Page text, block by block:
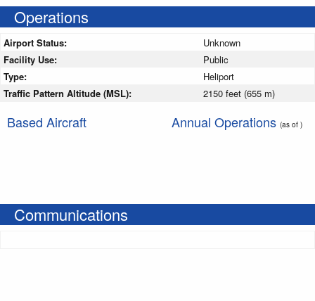
Operations
Airport Status:
Unknown
Facility Use:
Public
Type:
Heliport
Traffic Pattern Altitude (MSL):
2150 feet (655 m)
Based Aircraft Annual Operations (as of )
Communications